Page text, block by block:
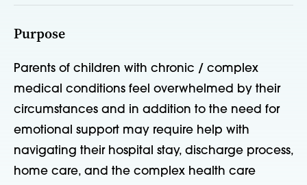
Purpose
Parents of children with chronic / complex
medical conditions feel overwhelmed by their
circumstances and in addition to the need for
emotional support may require help with
navigating their hospital stay, discharge process,
home care, and the complex health care